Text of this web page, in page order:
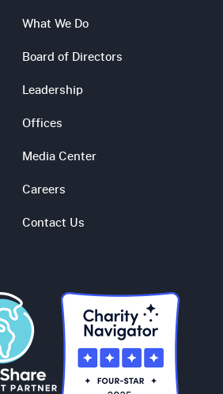
What We Do
Board of Directors
Leadership
Offices
Media Center
Careers
Contact Us